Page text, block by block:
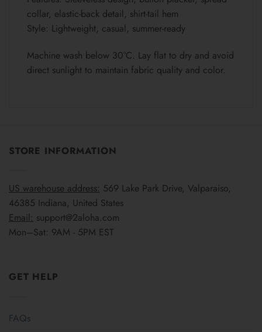
collar, elastic-back detail, shirt-tail hem
Style: Lightweight, casual, summer-ready
Machine wash below 30°C. Lay flat to dry and avoid
direct sunlight to maintain fabric quality and color.
STORE INFORMATION
US warehouse address: 569 Lake Park Drive, Valparaiso,
46385 Indiana, United States
Email: support@2aloha.com
Mon–Sat: 9AM - 5PM EST
GET HELP
FAQs